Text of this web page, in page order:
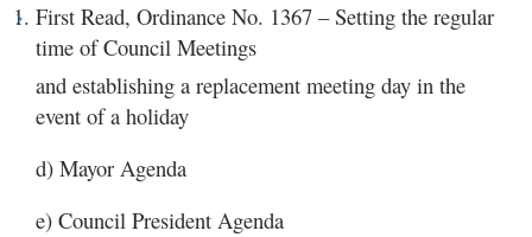
First Read, Ordinance No. 1367 – Setting the regular
time of Council Meetings
and establishing a replacement meeting day in the
event of a holiday
d) Mayor Agenda
e) Council President Agenda